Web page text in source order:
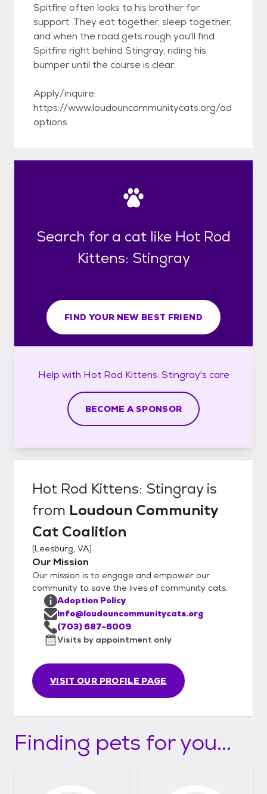
Spitfire often looks to his brother for
support. They eat together, sleep together,
and when the road gets rough you'll find
Spitfire right behind Stingray, riding his
bumper until the course is clear.
Apply/inquire:
https://www.loudouncommunitycats.org/ad
options
Search for a cat like Hot Rod
Kittens: Stingray
FIND YOUR NEW BEST FRIEND
Help with Hot Rod Kittens: Stingray's care
BECOME A SPONSOR
Hot Rod Kittens: Stingrayis
from Loudoun Community
Cat Coalition
[Leesburg, VA]
Our Mission
Our mission is to engage and empower our
community to save the lives of community cats.
VISIT OUR PROFILE PAGE
Adoption Policy
info@loudouncommunitycats.org
(703) 687-6009
Visits by appointment only
Finding pets for you...